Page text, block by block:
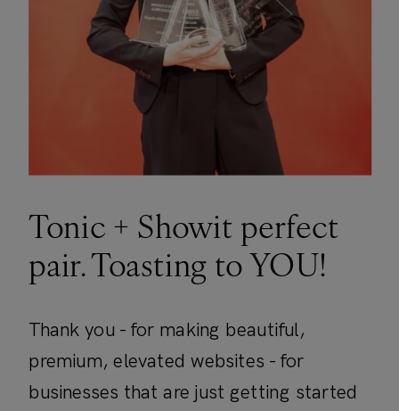
Tonic + Showit perfect
pair. Toasting to YOU!
Thank you - for making beautiful,
premium, elevated websites - for
businesses that are just getting started